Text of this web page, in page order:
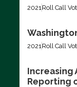
2021Roll Call
2021Roll Call
Increasing
Reporting